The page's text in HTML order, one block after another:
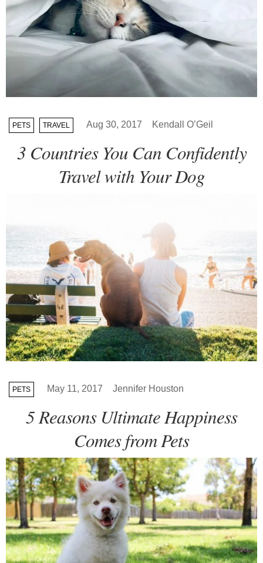
PETS TRAVEL Aug 30, 2017 Kendall O’Geil
3 Countries You Can Confidently
Travel with Your Dog
PETS May 11, 2017 Jennifer Houston
5 Reasons Ultimate Happiness
Comes from Pets